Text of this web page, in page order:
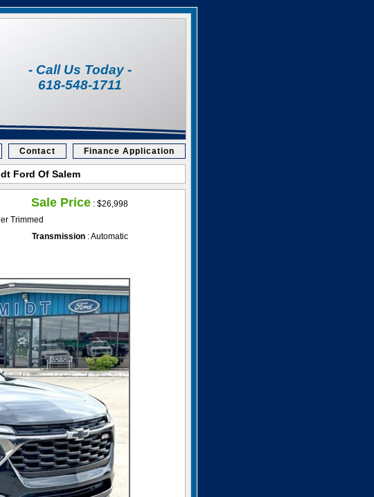
- Call Us Today -
618-548-1711
Contact Finance Application
Ford Of Salem
Sale Price : $26,998
Trimmed
Transmission : Automatic